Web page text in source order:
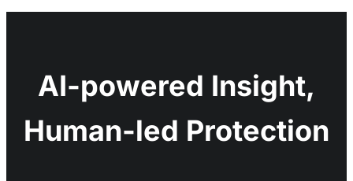
AI-powered Insight,
Human-led Protection